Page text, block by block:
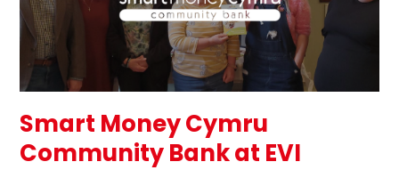
Smart Money Cymru
Community Bank at EVI